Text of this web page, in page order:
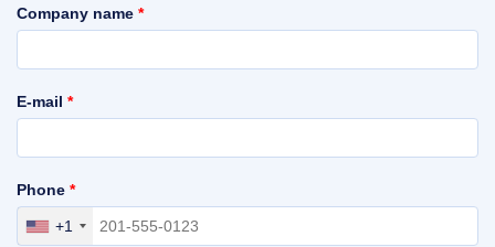
Company name *
E-mail *
+1
Phone *